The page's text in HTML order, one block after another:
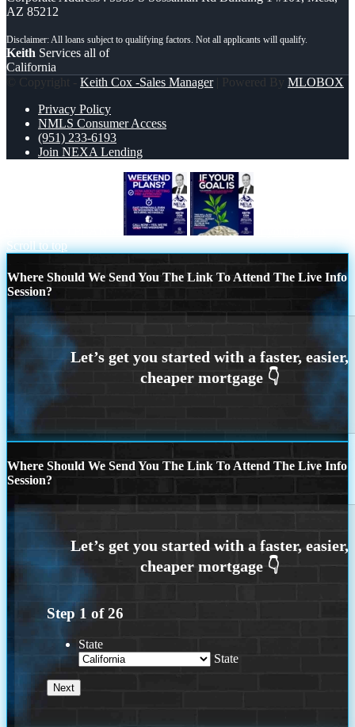
AZ 85212
Keith Services all of
California
© Copyright - Keith Cox -Sales Manager| Powered By MLOBOX
Privacy Policy
NMLS Consumer Access
(951) 233-6193
Join NEXA Lending
Scroll to top
Where Should We Send You The Link To Attend The Live Info
Session?
Where Should We Send You The Link To Attend The Live Info
Session?
Step 1 of26
State
State